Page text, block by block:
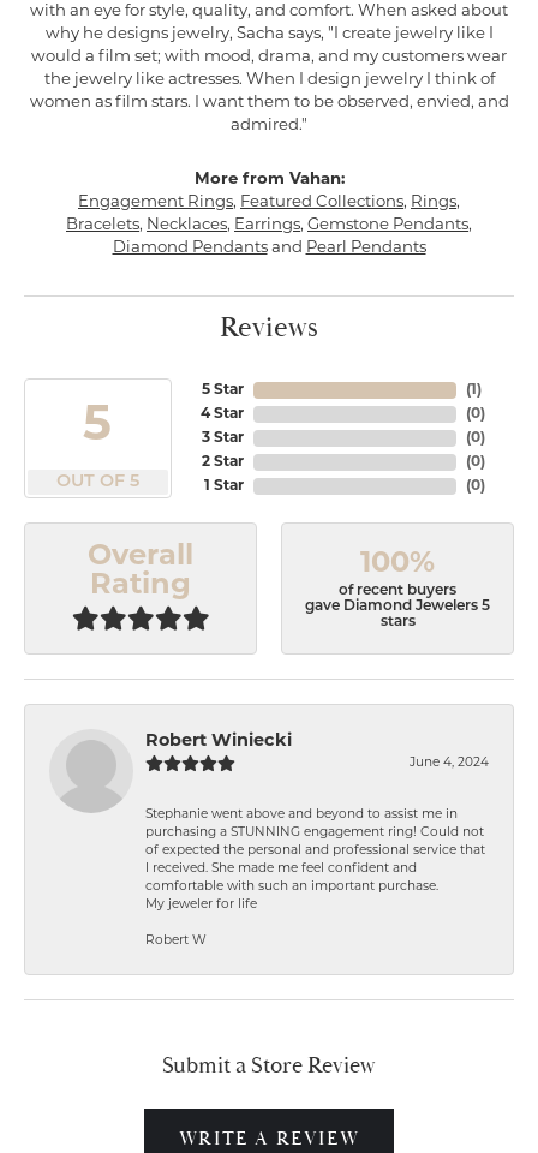
with an eye for style, quality, and comfort. When asked about
why he designs jewelry, Sacha says, "I create jewelry like I
would a film set; with mood, drama, and my customers wear
the jewelry like actresses. When I design jewelry I think of
women as film stars. I want them to be observed, envied, and
admired."
More from Vahan:
Engagement Rings, Featured Collections, Rings,
Bracelets, Necklaces, Earrings, Gemstone Pendants,
Diamond Pendantsand Pearl Pendants
Reviews
5
OUT OF 5
5 Star
4 Star
3 Star
2 Star
1 Star
(1 )
(0)
(0)
(0)
(0)
Overall
Rating
100%
of recent buyers
gave Diamond Jewelers 5
stars
Robert Winiecki
June 4, 2024
Stephanie went above and beyond to assist me in
purchasing a STUNNING engagement ring! Could not
of expected the personal and professional service that
I received. She made me feel confident and
comfortable with such an important purchase.
My jeweler for life
Robert W
Submit a Store Review
WRITE A REVIEW